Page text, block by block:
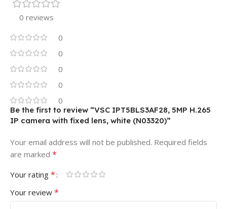
0 reviews
0
0
0
0
0
Be the first to review “VSC IPT5BLS3AF28, 5MP H.265
IP camera with fixed lens, white (N03320)”
Your email address will not be published. Required fields
are marked *
Your rating *
Your review *